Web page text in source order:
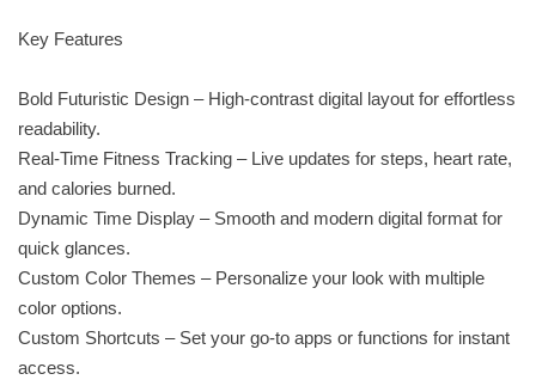
Key Features
Bold Futuristic Design – High-contrast digital layout for effortless
readability.
Real-Time Fitness Tracking – Live updates for steps, heart rate,
and calories burned.
Dynamic Time Display – Smooth and modern digital format for
quick glances.
Custom Color Themes – Personalize your look with multiple
color options.
Custom Shortcuts – Set your go-to apps or functions for instant
access.